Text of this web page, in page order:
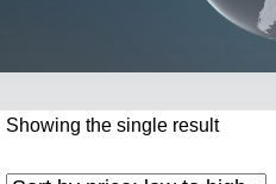
Showing the single result